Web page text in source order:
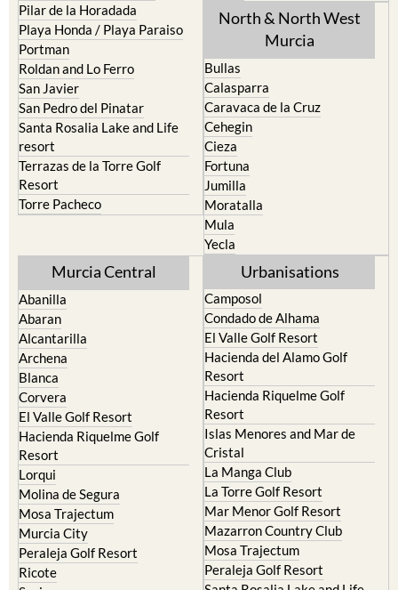
Pilar de la Horadada
Playa Honda / Playa Paraiso
Portman
Roldan and Lo Ferro
San Javier
San Pedro del Pinatar
Santa Rosalia Lake and Life
resort
Terrazas de la Torre Golf
Resort
Torre Pacheco
North & North West
Murcia
Bullas
Calasparra
Caravaca de la Cruz
Cehegin
Cieza
Fortuna
Jumilla
Moratalla
Mula
Yecla
Murcia Central
Abanilla
Abaran
Alcantarilla
Archena
Blanca
Corvera
El Valle Golf Resort
Hacienda Riquelme Golf
Resort
Lorqui
Molina de Segura
Mosa Trajectum
Murcia City
Peraleja Golf Resort
Ricote
Urbanisations
Camposol
Condado de Alhama
El Valle Golf Resort
Hacienda del Alamo Golf
Resort
Hacienda Riquelme Golf
Resort
Islas Menores and Mar de
Cristal
La Manga Club
La Torre Golf Resort
Mar Menor Golf Resort
Mazarron Country Club
Mosa Trajectum
Peraleja Golf Resort